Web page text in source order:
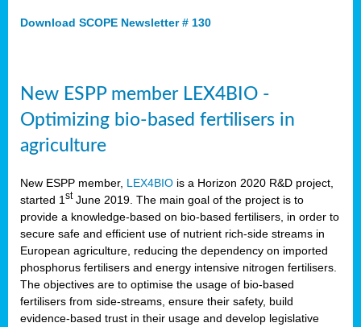
Download SCOPE Newsletter # 130
New ESPP member LEX4BIO -
Optimizing bio-based fertilisers in
agriculture
New ESPP member, LEX4BIO is a Horizon 2020 R&D project,
started 1 stJune 2019. The main goal of the project is to
provide a knowledge-based on bio-based fertilisers, in order to
secure safe and efficient use of nutrient rich-side streams in
European agriculture, reducing the dependency on imported
phosphorus fertilisers and energy intensive nitrogen fertilisers.
The objectives are to optimise the usage of bio-based
fertilisers from side-streams, ensure their safety, build
evidence-based trust in their usage and develop legislative